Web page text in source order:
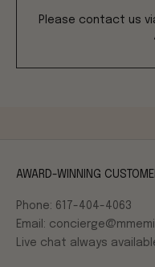
Please contact us
AWARD-WINNING
Phone: 617-404-4063
Email:
Live chat always